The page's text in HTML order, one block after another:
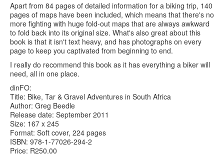
Apart from 84 pages of detailed information for a biking trip, 140
pages of maps have been included, which means that there's no
more fighting with huge fold-out maps that are always awkward
to fold back into its original size. What's also great about this
book is that it isn't text heavy, and has photographs on every
page to keep you captivated from beginning to end.
I really do recommend this book as it has everything a biker will
need, all in one place.
dinFO:
Title: Bike, Tar & Gravel Adventures in South Africa
Author: Greg Beedle
Release date: September 2011
Size: 167 x 245
Format: Soft cover, 224 pages
ISBN: 978-1-77026-294-2
Price: R250.00